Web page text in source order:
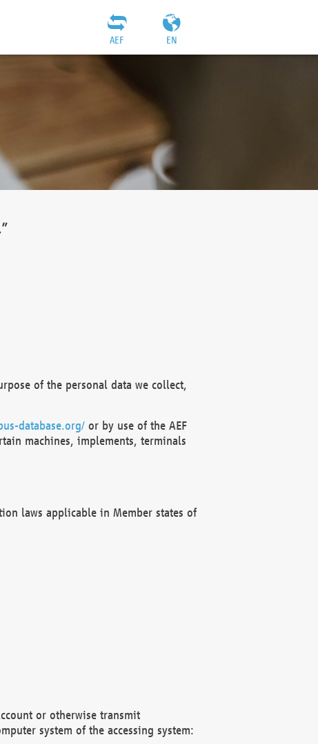
EN
AEF
of the personal data we collect,
database.org/or by use of the AEF
machines, implements, terminals
laws applicable in Member states of
or otherwise transmit
system of the accessing system: